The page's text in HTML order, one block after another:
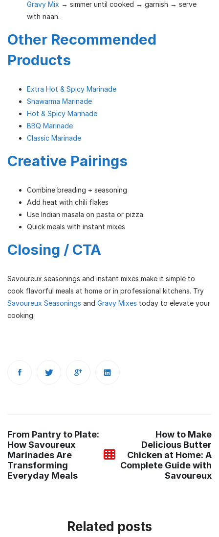
Gravy Mix → simmer until cooked → garnish → serve
with naan.
Other Recommended
Products
Extra Hot & Spicy Marinade
Shawarma Marinade
Hot & Spicy Marinade
BBQ Marinade
Classic Marinade
Creative Pairings
Combine breading + seasoning
Add heat with chili flakes
Use Indian masala on pasta or pizza
Quick meals with instant mixes
Closing / CTA
Savoureux seasonings and instant mixes make it simple to
cook flavorful meals at home or in professional kitchens. Try
Savoureux Seasonings and Gravy Mixes today to elevate your
cooking.
navigation
From Pantry to Plate:
How Savoureux
Marinades Are
Transforming
Everyday Meals
How to Make
Delicious Butter
Chicken at Home: A
Complete Guide with
Savoureux
Related posts